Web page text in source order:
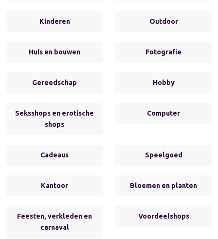
Kinderen Outdoor
Huis en bouwen Fotografie
Gereedschap Hobby
Seksshops en erotische
shops
Computer
Cadeaus Speelgoed
Kantoor Bloemen en planten
Feesten, verkleden en
carnaval
Voordeelshops